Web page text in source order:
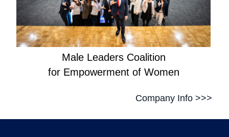
Male Leaders Coalition
for Empowerment of Women
Company Info >>>